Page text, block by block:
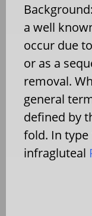
a well
occur due
or as a
removal.
general
defined by
fold. In
infragluteal